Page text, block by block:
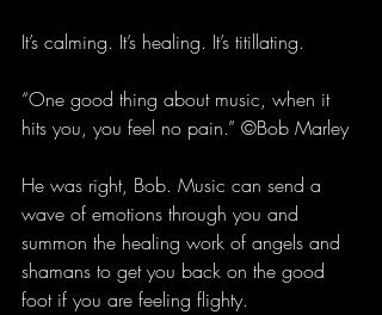
It’s calming. It’s healing. It’s titillating.
“One good thing about music, when it
hits you, you feel no pain.” ©Bob Marley
He was right, Bob. Music can send a
wave of emotions through you and
summon the healing work of angels and
shamans to get you back on the good
foot if you are feeling flighty.